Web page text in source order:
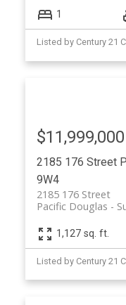
1
Listed by Century 21
2185 176 Street
9W4
2185 176 Street
Pacific Douglas
$11,999,000
1,127 sq. ft.
Listed by Century 21